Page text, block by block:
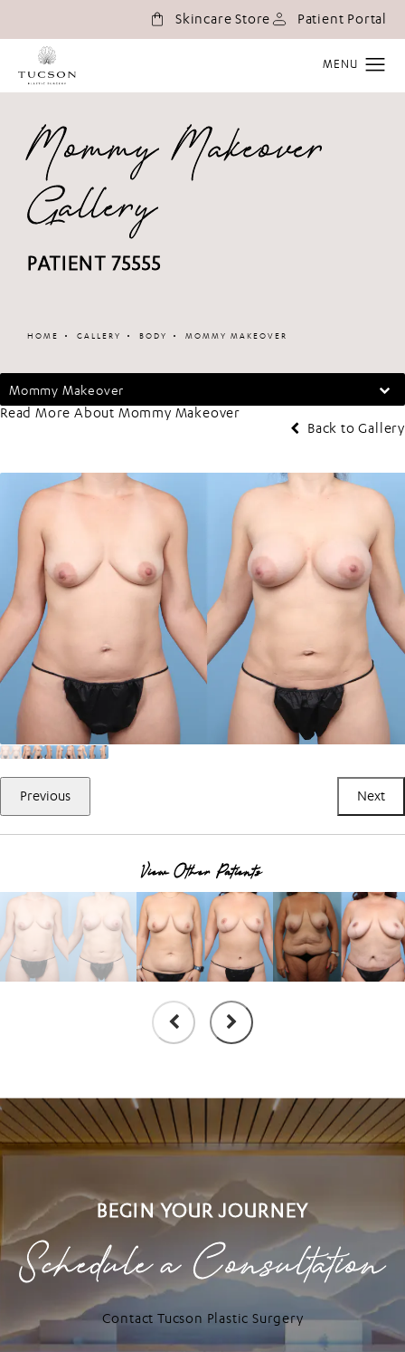
Skincare Store Patient Portal
Mommy Makeover
Gallery
PATIENT 75555
Patient 348680
HOME GALLERY BODY MOMMY MAKEOVER
Mommy Makeover
Read More About Mommy Makeover
Back to Gallery
Previous Next
View Other Patients
BEGIN YOUR JOURNEY
Schedule a Consultation
Contact Tucson Plastic Surgery